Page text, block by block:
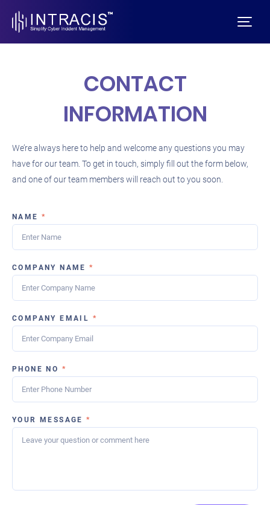
CONTACT
INFORMATION
We’re always here to help and welcome any questions you may
have for our team. To get in touch, simply fill out the form below,
and one of our team members will reach out to you soon.
NAME *
COMPANY NAME*
COMPANY EMAIL *
PHONE NO *
YOUR MESSAGE*